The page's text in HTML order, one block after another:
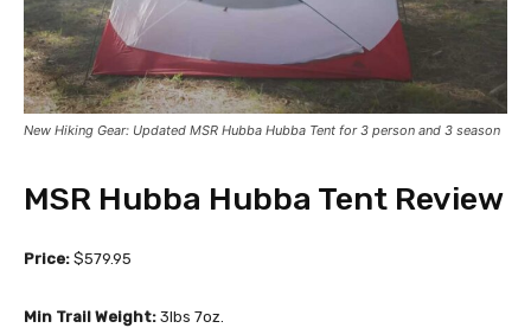
New Hiking Gear: Updated MSR Hubba Hubba Tent for 3 person and 3 season
MSR Hubba Hubba Tent Review
Price: $579.95
Min Trail Weight: 3lbs 7oz.